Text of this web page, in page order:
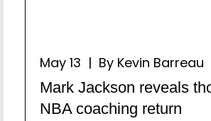
May 13 | By Kevin Barreau
Mark Jackson reveals
NBA coaching return